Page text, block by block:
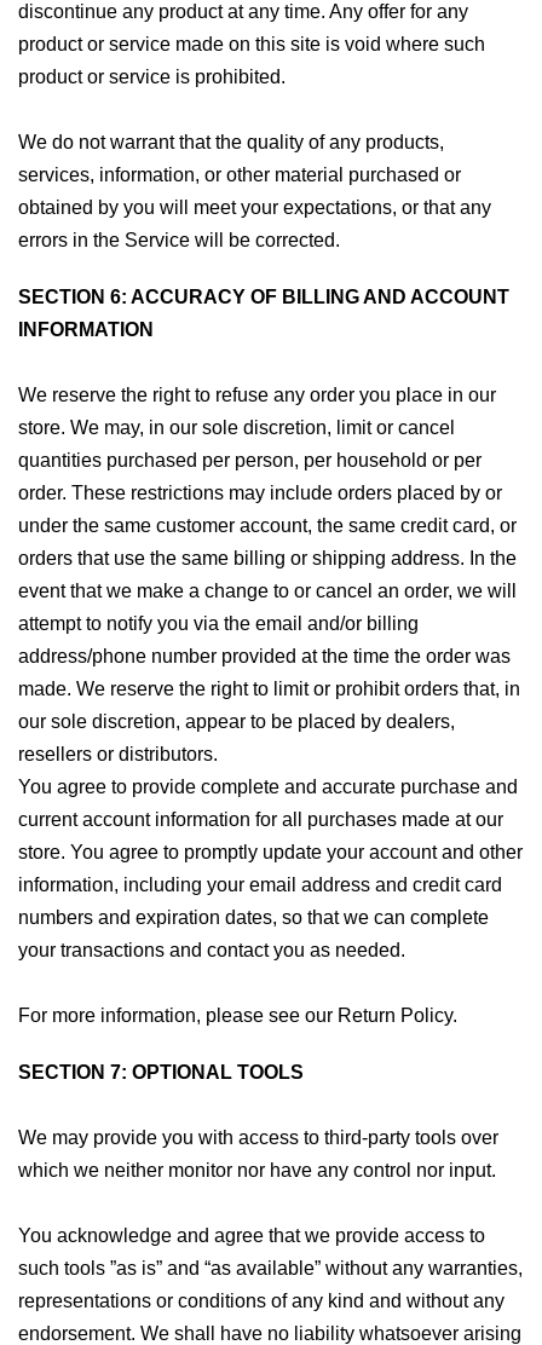
discontinue any product at any time. Any offer for any
product or service made on this site is void where such
product or service is prohibited.
We do not warrant that the quality of any products,
services, information, or other material purchased or
obtained by you will meet your expectations, or that any
errors in the Service will be corrected.
SECTION 6: ACCURACY OF BILLING AND ACCOUNT
INFORMATION
We reserve the right to refuse any order you place in our
store. We may, in our sole discretion, limit or cancel
quantities purchased per person, per household or per
order. These restrictions may include orders placed by or
under the same customer account, the same credit card, or
orders that use the same billing or shipping address. In the
event that we make a change to or cancel an order, we will
attempt to notify you via the email and/or billing
address/phone number provided at the time the order was
made. We reserve the right to limit or prohibit orders that, in
our sole discretion, appear to be placed by dealers,
resellers or distributors.
You agree to provide complete and accurate purchase and
current account information for all purchases made at our
store. You agree to promptly update your account and other
information, including your email address and credit card
numbers and expiration dates, so that we can complete
your transactions and contact you as needed.
For more information, please see our Return Policy.
SECTION 7: OPTIONAL TOOLS
We may provide you with access to third-party tools over
which we neither monitor nor have any control nor input.
You acknowledge and agree that we provide access to
such tools ”as is” and “as available” without any warranties,
representations or conditions of any kind and without any
endorsement. We shall have no liability whatsoever arising